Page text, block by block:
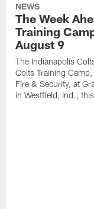
NEWS
The Week
Training
August 9
The Indianapolis
Colts Training
Fire & Security, at
in Westfield, Ind.,